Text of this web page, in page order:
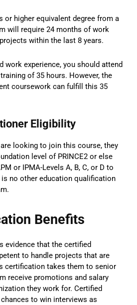
or higher equivalent degree from a
will require 24 months of work
within the last 8 years.
work experience, you should attend
of 35 hours. However, the
coursework can fulfill this 35
Eligibility
looking to join this course, they
level of PRINCE2 or else
or IPMA-Levels A, B, C, or D to
is no other education qualification
Benefits
evidence that the certified
to handle projects that are
certification takes them to senior
receive promotions and salary
they work for. Certified
to win interviews as